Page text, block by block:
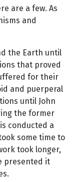
are a few. As
and
the Earth until
that proved
for their
and puerperal
until John
the former
conducted a
some time to
took longer,
presented it